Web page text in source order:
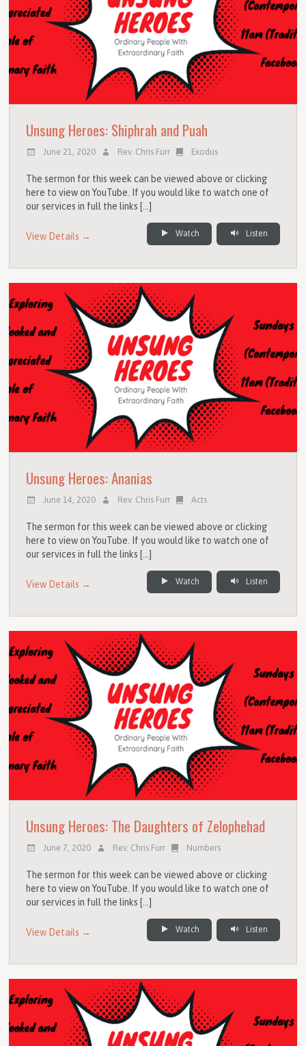
Unsung Heroes: Shiphrah and Puah
June 21, 2020 Rev. Chris Furr Exodus
The sermon for this week can be viewed above or clicking
here to view on YouTube. If you would like to watch one of
our services in full the links […]
View Details → Watch Listen
Unsung Heroes: Ananias
June 14, 2020 Rev. Chris Furr Acts
The sermon for this week can be viewed above or clicking
here to view on YouTube. If you would like to watch one of
our services in full the links […]
View Details → Watch Listen
Unsung Heroes: The Daughters of Zelophehad
June 7, 2020 Rev. Chris Furr Numbers
The sermon for this week can be viewed above or clicking
here to view on YouTube. If you would like to watch one of
our services in full the links […]
View Details → Watch Listen